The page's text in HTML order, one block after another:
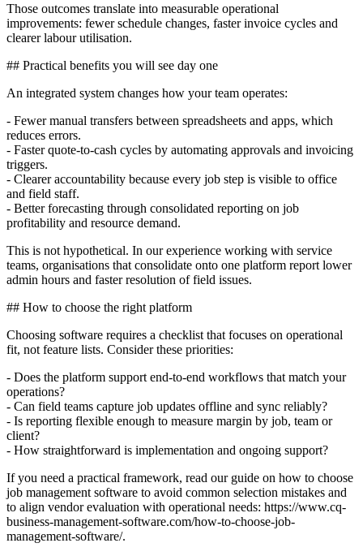
Those outcomes translate into measurable operational
improvements: fewer schedule changes, faster invoice cycles and
clearer labour utilisation.
## Practical benefits you will see day one
An integrated system changes how your team operates:
- Fewer manual transfers between spreadsheets and apps, which
reduces errors.
- Faster quote-to-cash cycles by automating approvals and invoicing
triggers.
- Clearer accountability because every job step is visible to office
and field staff.
- Better forecasting through consolidated reporting on job
profitability and resource demand.
This is not hypothetical. In our experience working with service
teams, organisations that consolidate onto one platform report lower
admin hours and faster resolution of field issues.
## How to choose the right platform
Choosing software requires a checklist that focuses on operational
fit, not feature lists. Consider these priorities:
- Does the platform support end-to-end workflows that match your
operations?
- Can field teams capture job updates offline and sync reliably?
- Is reporting flexible enough to measure margin by job, team or
client?
- How straightforward is implementation and ongoing support?
If you need a practical framework, read our guide on how to choose
job management software to avoid common selection mistakes and
to align vendor evaluation with operational needs: https://www.cq-
business-management-software.com/how-to-choose-job-
management-software/.